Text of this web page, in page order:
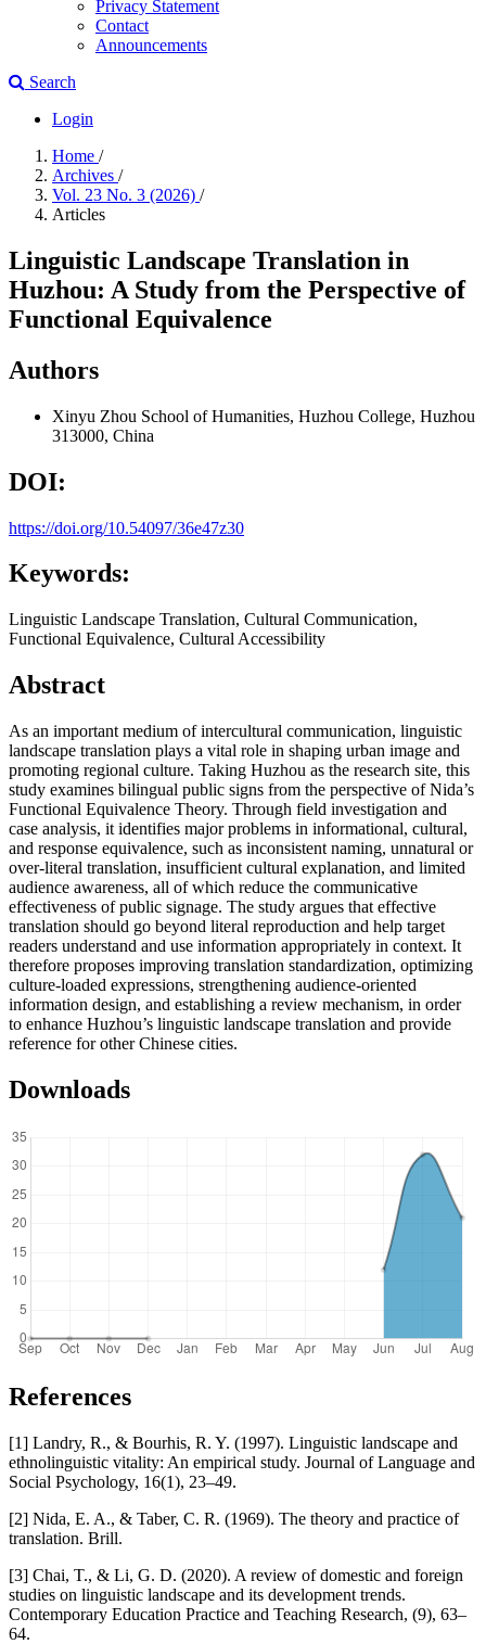
Privacy Statement
Contact
Announcements
Search
Login
Home /
Archives /
Vol. 23 No. 3 (2026) /
Articles
Linguistic Landscape Translation in
Huzhou: A Study from the Perspective of
Functional Equivalence
Authors
Xinyu Zhou School of Humanities, Huzhou College, Huzhou
313000, China
DOI:
https://doi.org/10.54097/36e47z30
Keywords:
Linguistic Landscape Translation, Cultural Communication,
Functional Equivalence, Cultural Accessibility
Abstract
As an important medium of intercultural communication, linguistic
landscape translation plays a vital role in shaping urban image and
promoting regional culture. Taking Huzhou as the research site, this
study examines bilingual public signs from the perspective of Nida’s
Functional Equivalence Theory. Through field investigation and
case analysis, it identifies major problems in informational, cultural,
and response equivalence, such as inconsistent naming, unnatural or
over-literal translation, insufficient cultural explanation, and limited
audience awareness, all of which reduce the communicative
effectiveness of public signage. The study argues that effective
translation should go beyond literal reproduction and help target
readers understand and use information appropriately in context. It
therefore proposes improving translation standardization, optimizing
culture-loaded expressions, strengthening audience-oriented
information design, and establishing a review mechanism, in order
to enhance Huzhou’s linguistic landscape translation and provide
reference for other Chinese cities.
Downloads
References
[1] Landry, R., & Bourhis, R. Y. (1997). Linguistic landscape and
ethnolinguistic vitality: An empirical study. Journal of Language and
Social Psychology, 16(1), 23–49.
[2] Nida, E. A., & Taber, C. R. (1969). The theory and practice of
translation. Brill.
[3] Chai, T., & Li, G. D. (2020). A review of domestic and foreign
studies on linguistic landscape and its development trends.
Contemporary Education Practice and Teaching Research, (9), 63–
64.